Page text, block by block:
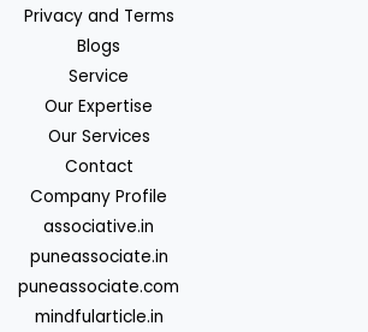
Privacy and Terms
Blogs
Service
Our Expertise
Our Services
Contact
Company Profile
associative.in
puneassociate.in
puneassociate.com
mindfularticle.in